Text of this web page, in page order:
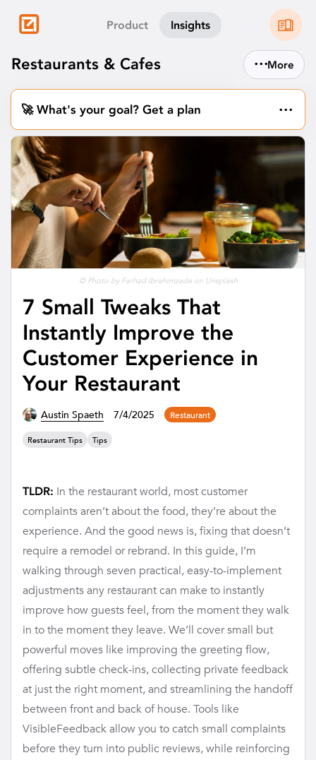
Product Insights
Restaurants & Cafes ...More
© Photo by Farhad Ibrahimzade on Unsplash
7 Small Tweaks That
Instantly Improve the
Customer Experience in
Your Restaurant
Austin Spaeth 7/4/2025 Restaurant
Restaurant Tips Tips
TLDR: In the restaurant world, most customer
complaints aren’t about the food, they’re about the
experience. And the good news is, fixing that doesn’t
require a remodel or rebrand. In this guide, I’m
walking through seven practical, easy-to-implement
adjustments any restaurant can make to instantly
improve how guests feel, from the moment they walk
in to the moment they leave. We’ll cover small but
powerful moves like improving the greeting flow,
offering subtle check-ins, collecting private feedback
at just the right moment, and streamlining the handoff
between front and back of house. Tools like
VisibleFeedback allow you to catch small complaints
before they turn into public reviews, while reinforcing
🚀 What's your goal? Get a plan ...